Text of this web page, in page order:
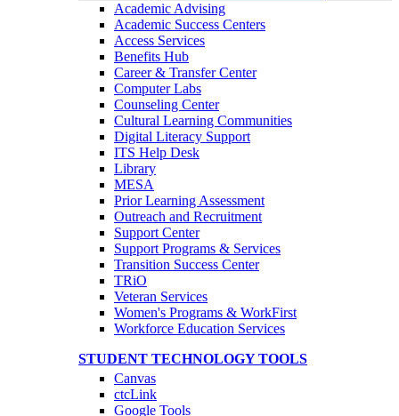
Academic Advising
Academic Success Centers
Access Services
Benefits Hub
Career & Transfer Center
Computer Labs
Counseling Center
Cultural Learning Communities
Digital Literacy Support
ITS Help Desk
Library
MESA
Prior Learning Assessment
Outreach and Recruitment
Support Center
Support Programs & Services
Transition Success Center
TRiO
Veteran Services
Women's Programs & WorkFirst
Workforce Education Services
STUDENT TECHNOLOGY TOOLS
Canvas
ctcLink
Google Tools